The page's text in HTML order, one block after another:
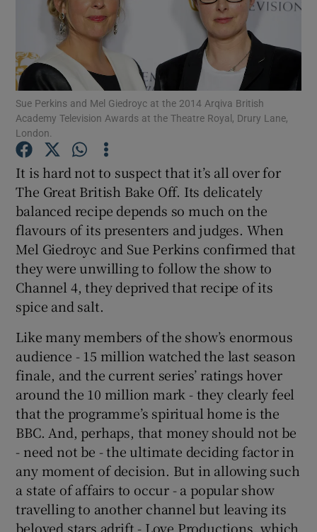
Show Podcasts sub sections
Show History sub sections
Sue Perkins and Mel Giedroyc at the 2014 Arqiva British
Academy Television Awards at the Theatre Royal, Drury Lane,
London.
It is hard not to suspect that it’s all over for
The Great British Bake Off. Its delicately
balanced recipe depends so much on the
flavours of its presenters and judges. When
Mel Giedroyc and Sue Perkins confirmed that
they were unwilling to follow the show to
Channel 4, they deprived that recipe of its
spice and salt.
Like many members of the show’s enormous
audience - 15 million watched the last season
finale, and the current series’ ratings hover
around the 10 million mark - they clearly feel
that the programme’s spiritual home is the
BBC. And, perhaps, that money should not be
- need not be - the ultimate deciding factor in
any moment of decision. But in allowing such
a state of affairs to occur - a popular show
travelling to another channel but leaving its
beloved stars adrift - Love Productions, which